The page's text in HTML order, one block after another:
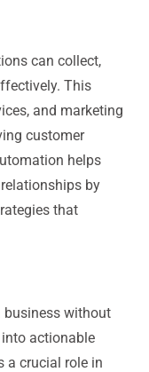
can collect,
This
and marketing
customer
helps
by
that
business without
actionable
a crucial role in